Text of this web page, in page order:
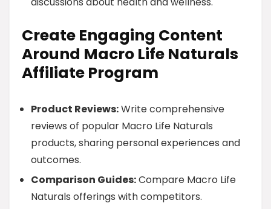
Create Engaging Content
Around Macro Life Naturals
Affiliate Program
Product Reviews:Write comprehensive
reviews of popular Macro Life Naturals
products, sharing personal experiences and
outcomes.
Comparison Guides:Compare Macro Life
Naturals offerings with competitors.